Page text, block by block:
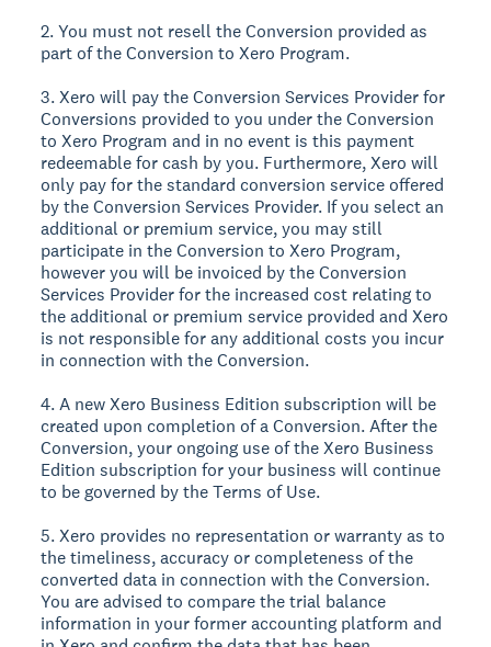
2. You must not resell the Conversion provided as
part of the Conversion to Xero Program.
3. Xero will pay the Conversion Services Provider for
Conversions provided to you under the Conversion
to Xero Program and in no event is this payment
redeemable for cash by you. Furthermore, Xero will
only pay for the standard conversion service offered
by the Conversion Services Provider. If you select an
additional or premium service, you may still
participate in the Conversion to Xero Program,
however you will be invoiced by the Conversion
Services Provider for the increased cost relating to
the additional or premium service provided and Xero
is not responsible for any additional costs you incur
in connection with the Conversion.
4. A new Xero Business Edition subscription will be
created upon completion of a Conversion. After the
Conversion, your ongoing use of the Xero Business
Edition subscription for your business will continue
to be governed by the Terms of Use.
5. Xero provides no representation or warranty as to
the timeliness, accuracy or completeness of the
converted data in connection with the Conversion.
You are advised to compare the trial balance
information in your former accounting platform and